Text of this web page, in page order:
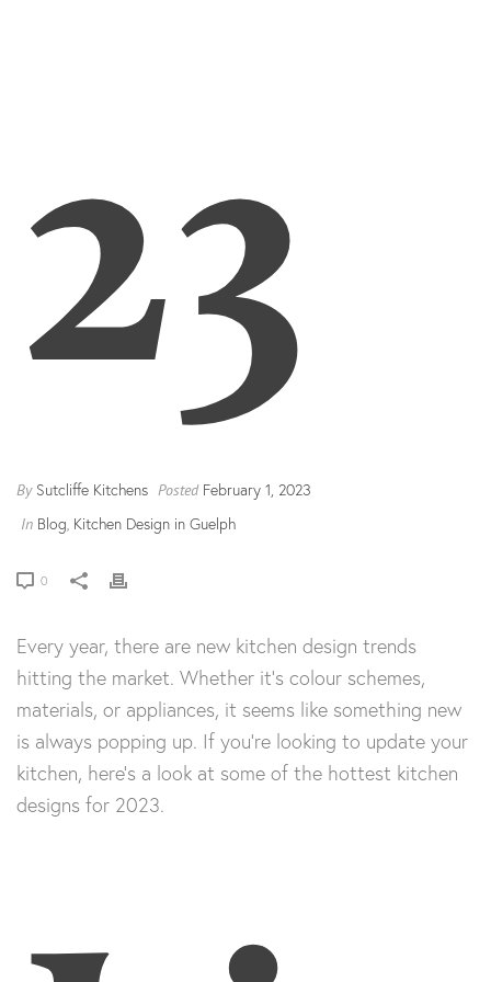
23
By Sutcliffe Kitchens Posted February 1, 2023
In Blog, Kitchen Design in Guelph
0
Every year, there are new kitchen design trends
hitting the market. Whether it’s colour schemes,
materials, or appliances, it seems like something new
is always popping up. If you’re looking to update your
kitchen, here’s a look at some of the hottest kitchen
designs for 2023.